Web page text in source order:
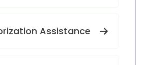
Assistance